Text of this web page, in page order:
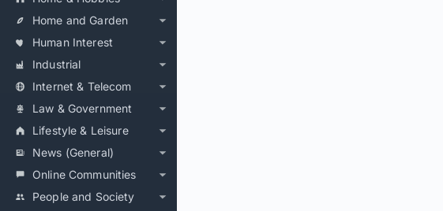
Home and Garden
Human Interest
Industrial
Internet & Telecom
Law & Government
Lifestyle & Leisure
News (General)
Online Communities
People and Society